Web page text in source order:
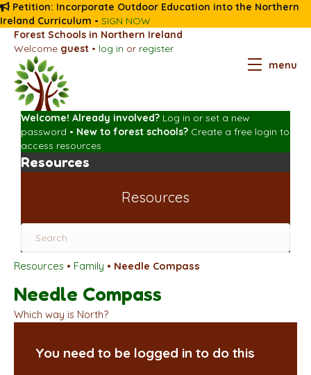
Petition: Incorporate Outdoor Education into the Northern
Ireland Curriculum • SIGN NOW
Forest Schools in Northern Ireland
Welcome guest • log in or register
menu
Welcome! Already involved? Log in or set a new
password • New to forest schools? Create a free login to
access resources
Resources
Resources
Resources • Family • Needle Compass
Needle Compass
Which way is North?
You need to be logged in to do this